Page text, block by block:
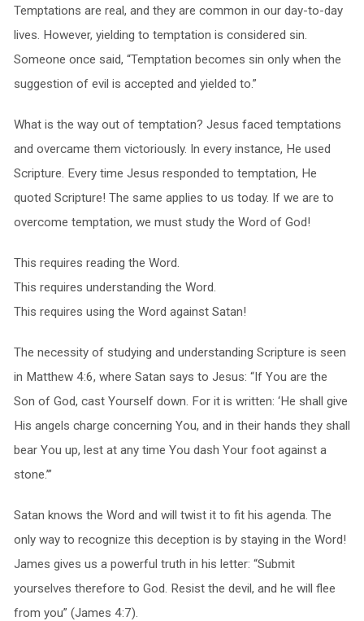
Temptations are real, and they are common in our day-to-day
lives. However, yielding to temptation is considered sin.
Someone once said, “Temptation becomes sin only when the
suggestion of evil is accepted and yielded to.”
What is the way out of temptation? Jesus faced temptations
and overcame them victoriously. In every instance, He used
Scripture. Every time Jesus responded to temptation, He
quoted Scripture! The same applies to us today. If we are to
overcome temptation, we must study the Word of God!
This requires reading the Word.
This requires understanding the Word.
This requires using the Word against Satan!
The necessity of studying and understanding Scripture is seen
in Matthew 4:6, where Satan says to Jesus: “If You are the
Son of God, cast Yourself down. For it is written: ‘He shall give
His angels charge concerning You, and in their hands they shall
bear You up, lest at any time You dash Your foot against a
stone.’”
Satan knows the Word and will twist it to fit his agenda. The
only way to recognize this deception is by staying in the Word!
James gives us a powerful truth in his letter: “Submit
yourselves therefore to God. Resist the devil, and he will flee
from you” (James 4:7).